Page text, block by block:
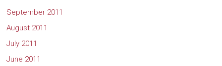
September 2011
August 2011
July 2011
June 2011